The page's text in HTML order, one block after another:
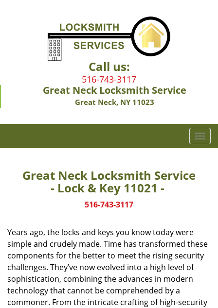
Call us:
516-743-3117
Great Neck Locksmith Service
Great Neck, NY 11023
T
o
g
a
n
Great Neck Locksmith Service
- Lock & Key 11021 -
516-743-3117
Years ago, the locks and keys you know today were
simple and crudely made. Time has transformed these
components for the better to meet the rising security
challenges. They’ve now evolved into a high level of
sophistication, combining the advances in modern
technology that cannot be comprehended by a
commoner. From the intricate crafting of high-security